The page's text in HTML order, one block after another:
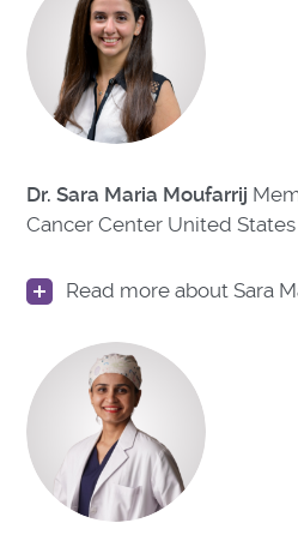
Dr. Sara Maria Moufarrij
Cancer Center United States
Read more about Sara